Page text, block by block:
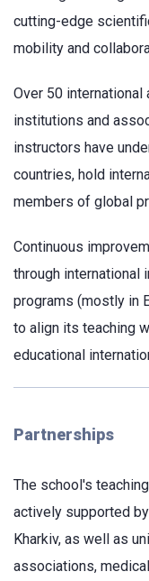
cutting-edge
mobility and
Over 50
institutions and
instructors have
countries, hold
members of global
Continuous
through international
programs (mostly in
to align its teaching
educational
Partnerships
The school's
actively supported
Kharkiv, as well as
associations,